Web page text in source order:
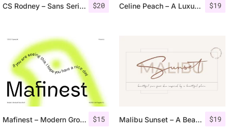
$20
CS Rodney – Sans Serif Typeface $19
Celine Peach – A Luxury Font Duo
$15
Mafinest – Modern Grotesk $19
Malibu Sunset – A Beautiful Font Duo